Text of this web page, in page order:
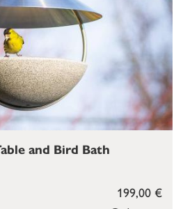
199,00 €
and Bird Bath